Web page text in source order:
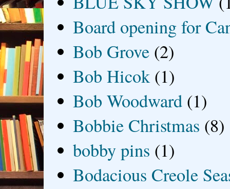
Board opening for
Bob Grove (2)
Bob Hicok (1)
Bob Woodward (1)
Bobbie Christmas (8)
bobby pins (1)
Bodacious Creole